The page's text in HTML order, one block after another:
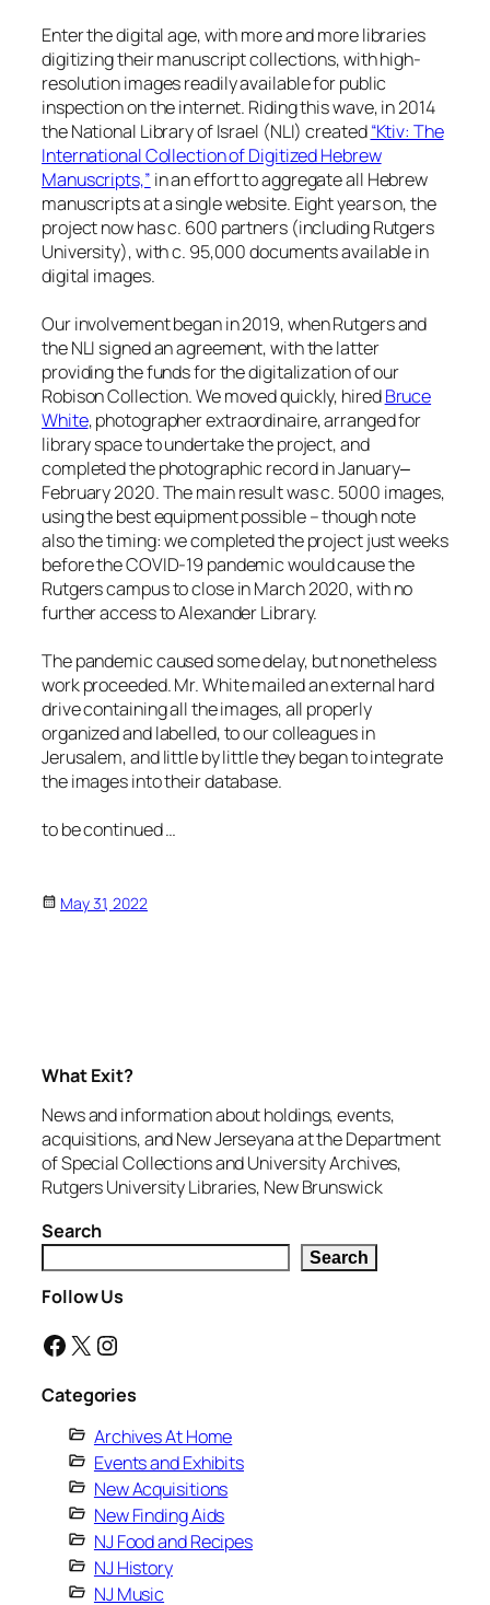
Enter the digital age, with more and more libraries
digitizing their manuscript collections, with high-
resolution images readily available for public
inspection on the internet. Riding this wave, in 2014
the National Library of Israel (NLI) created“Ktiv: The
International Collection of Digitized Hebrew
Manuscripts,” in an effort to aggregate all Hebrew
manuscripts at a single website. Eight years on, the
project now has c. 600 partners (including Rutgers
University), with c. 95,000 documents available in
digital images.
Our involvement began in 2019, when Rutgers and
the NLI signed an agreement, with the latter
providing the funds for the digitalization of our
Robison Collection. We moved quickly, hiredBruce
White, photographer extraordinaire, arranged for
library space to undertake the project, and
completed the photographic record in January‒
February 2020. The main result was c. 5000 images,
using the best equipment possible – though note
also the timing: we completed the project just weeks
before the COVID-19 pandemic would cause the
Rutgers campus to close in March 2020, with no
further access to Alexander Library.
The pandemic caused some delay, but nonetheless
work proceeded. Mr. White mailed an external hard
drive containing all the images, all properly
organized and labelled, to our colleagues in
Jerusalem, and little by little they began to integrate
the images into their database.
to be continued …
May 31, 2022
What Exit?
News and information about holdings, events,
acquisitions, and New Jerseyana at the Department
of Special Collections and University Archives,
Rutgers University Libraries, New Brunswick
Search
Search
Follow Us
Facebook X Instagram
Categories
Archives At Home
Events and Exhibits
New Acquisitions
New Finding Aids
NJ Food and Recipes
NJ History
NJ Music